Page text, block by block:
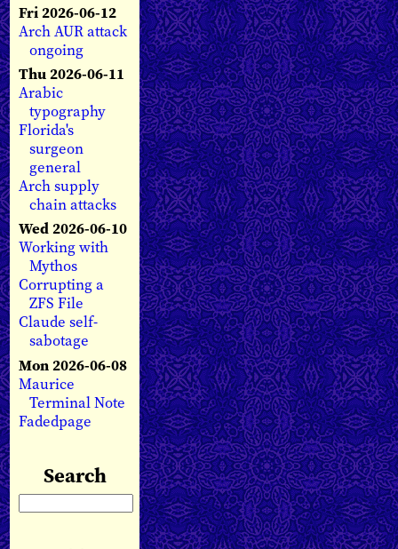
Fri 2026-06-12
Arch AUR attack
ongoing
Thu 2026-06-11
Arabic
typography
Florida's
surgeon
general
Arch supply
chain attacks
Wed 2026-06-10
Working with
Mythos
Corrupting a
ZFS File
Claude self-
sabotage
Mon 2026-06-08
Maurice
Terminal Note
Fadedpage
Search